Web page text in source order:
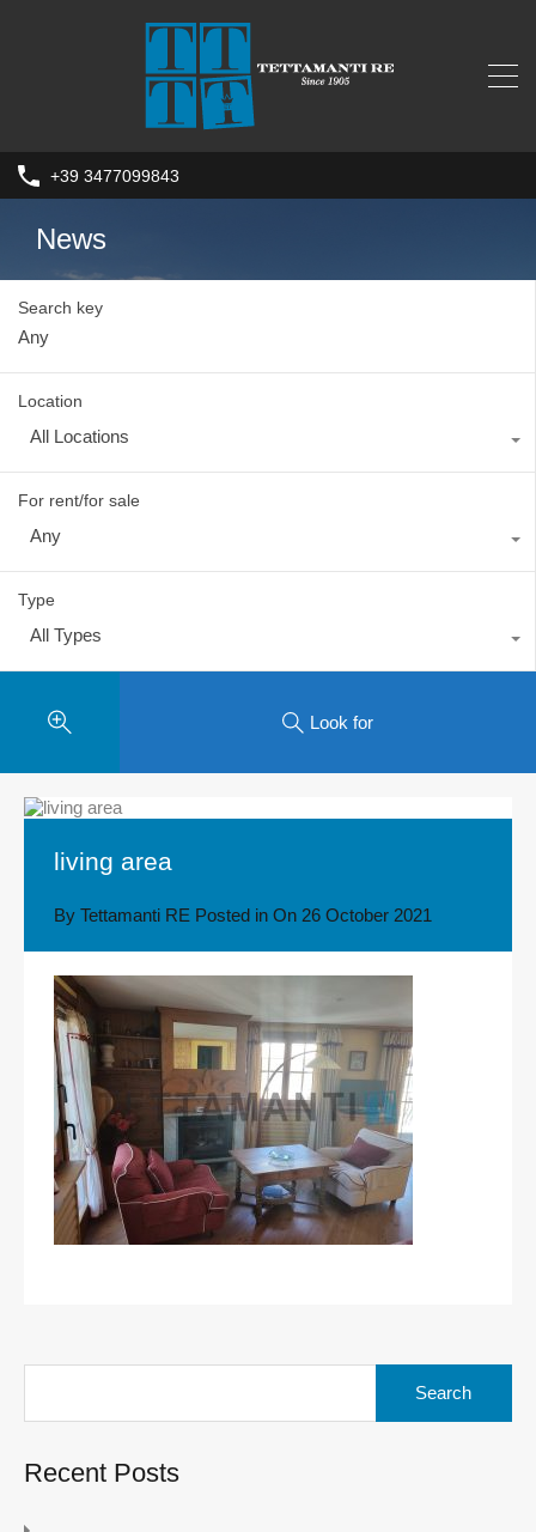
+39 3477099843
News
Search key
Location
All Locations
For rent/for sale
Any
Type
All Types
Look for
living area
By Tettamanti RE Posted in On 26 October 2021
Recent Posts